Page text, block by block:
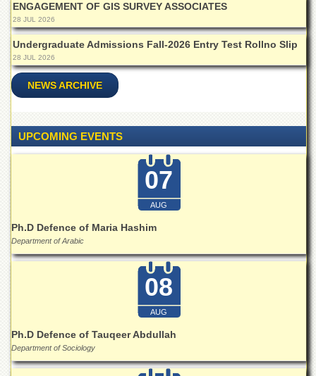
Centralized
Resource
Laboratory
Materials
Research
Laboratory
College
of
Home
Women
Law
College
of
Commerce
ENGAGEMENT OF GIS SURVEY ASSOCIATES
28 JUL 2026
Undergraduate Admissions Fall-2026 Entry Test Rollno Slip
28 JUL 2026
NEWS ARCHIVE
UPCOMING EVENTS
07
AUG
Ph.D Defence of Maria Hashim
Department of Arabic
08
AUG
Ph.D Defence of Tauqeer Abdullah
Department of Sociology